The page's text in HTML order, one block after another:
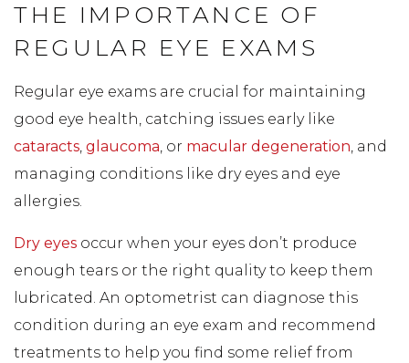
THE IMPORTANCE OF
REGULAR EYE EXAMS
Regular eye exams are crucial for maintaining
good eye health, catching issues early like
cataracts, glaucoma, or macular degeneration, and
managing conditions like dry eyes and eye
allergies.
Dry eyes occur when your eyes don’t produce
enough tears or the right quality to keep them
lubricated. An optometrist can diagnose this
condition during an eye exam and recommend
treatments to help you find some relief from